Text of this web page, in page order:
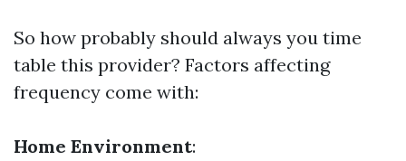
So how probably should always you time
table this provider? Factors affecting
frequency come with:
Home Environment: